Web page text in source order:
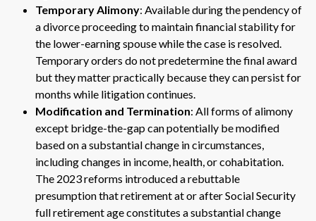
Temporary Alimony: Available during the pendency of
a divorce proceeding to maintain financial stability for
the lower-earning spouse while the case is resolved.
Temporary orders do not predetermine the final award
but they matter practically because they can persist for
months while litigation continues.
Modification and Termination: All forms of alimony
except bridge-the-gap can potentially be modified
based on a substantial change in circumstances,
including changes in income, health, or cohabitation.
The 2023 reforms introduced a rebuttable
presumption that retirement at or after Social Security
full retirement age constitutes a substantial change